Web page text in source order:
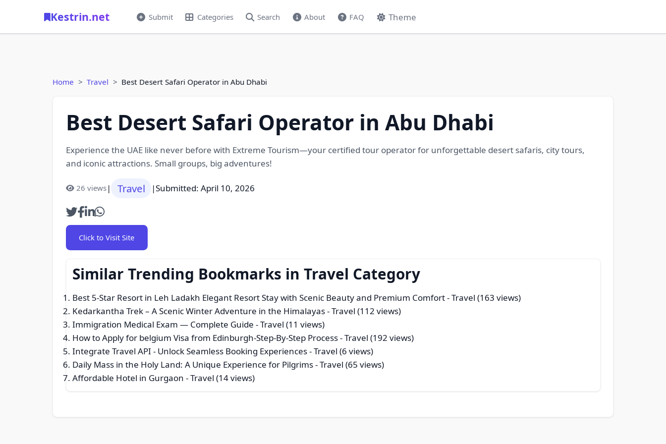
Kestrin.net Submit Categories Search About FAQ Theme
Home Travel Best Desert Safari Operator in Abu Dhabi
Best Desert Safari Operator in Abu Dhabi
Experience the UAE like never before with Extreme Tourism—your certified tour operator for unforgettable desert safaris, city tours,
and iconic attractions. Small groups, big adventures!
26 views| Travel |Submitted: April 10, 2026
Click to Visit Site
Similar Trending Bookmarks in Travel Category
Best 5-Star Resort in Leh Ladakh Elegant Resort Stay with Scenic Beauty and Premium Comfort- Travel (163 views)
Kedarkantha Trek – A Scenic Winter Adventure in the Himalayas- Travel (112 views)
Immigration Medical Exam — Complete Guide - Travel (11 views)
How to Apply for belgium Visa from Edinburgh-Step-By-Step Process- Travel (192 views)
Integrate Travel API - Unlock Seamless Booking Experiences- Travel (6 views)
Daily Mass in the Holy Land: A Unique Experience for Pilgrims- Travel (65 views)
Affordable Hotel in Gurgaon - Travel (14 views)